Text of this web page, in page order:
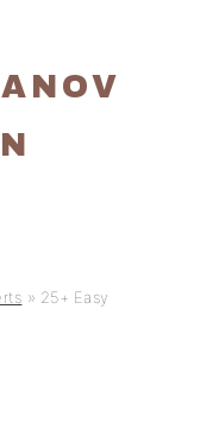
» 25+ Easy